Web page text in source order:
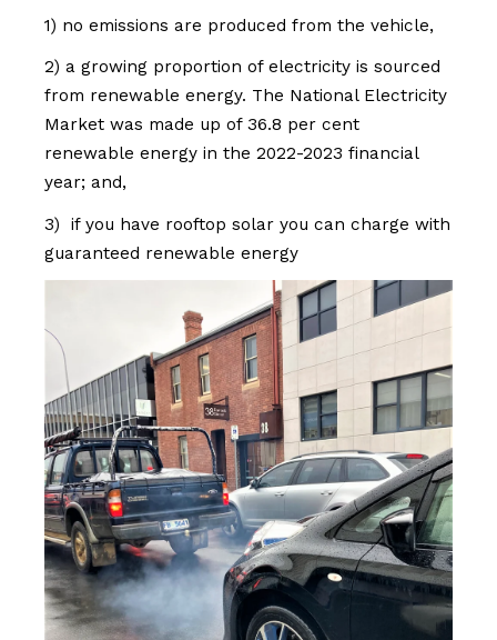
1) no emissions are produced from the vehicle,
2) a growing proportion of electricity is sourced
from renewable energy. The National Electricity
Market was made up of 36.8 per cent
renewable energy in the 2022-2023 financial
year; and,
3) if you have rooftop solar you can charge with
guaranteed renewable energy